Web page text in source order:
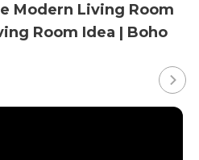
Modern Living Room
Room Idea | Boho